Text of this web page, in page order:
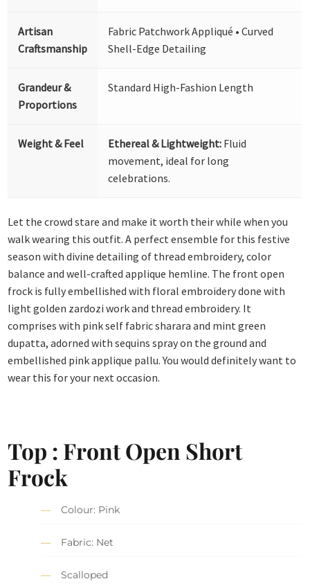
Artisan
Craftsmanship
Fabric Patchwork Appliqué • Curved
Shell-Edge Detailing
Grandeur &
Proportions
Standard High-Fashion Length
Weight & Feel Ethereal & Lightweight: Fluid
movement, ideal for long
celebrations.
Let the crowd stare and make it worth their while when you
walk wearing this outfit. A perfect ensemble for this festive
season with divine detailing of thread embroidery, color
balance and well-crafted applique hemline. The front open
frock is fully embellished with floral embroidery done with
light golden zardozi work and thread embroidery. It
comprises with pink self fabric sharara and mint green
dupatta, adorned with sequins spray on the ground and
embellished pink applique pallu. You would definitely want to
wear this for your next occasion.
Top : Front Open Short
Frock
Colour: Pink
Fabric: Net
Scalloped